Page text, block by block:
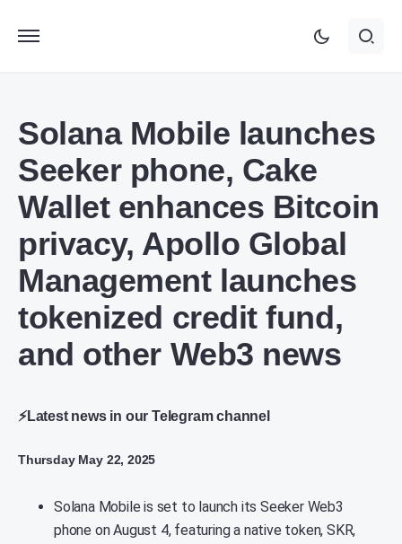
Solana Mobile launches
Seeker phone, Cake
Wallet enhances Bitcoin
privacy, Apollo Global
Management launches
tokenized credit fund,
and other Web3 news
⚡Latest news in our Telegram channel
Thursday May 22, 2025
Solana Mobile is set to launch its Seeker Web3
phone on August 4, featuring a native token, SKR,